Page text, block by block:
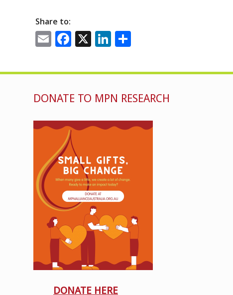
Share to:
EmailFacebook
X LinkedIn
DONATE TO MPN RESEARCH
DONATE HERE